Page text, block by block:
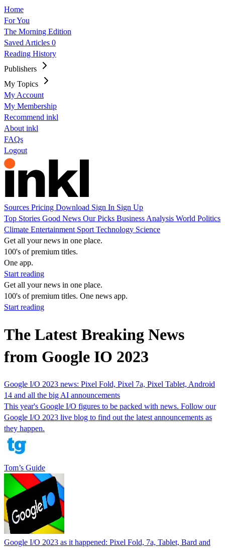
Home
For You
The Morning Edition
Saved Articles 0
Reading History
Publishers
My Topics
My Account
My Membership
Recommend inkl
About inkl
FAQs
Logout
Sources Pricing Download Sign In Sign Up
Top Stories Good News Our Picks Business Analysis World Politics
Climate Entertainment Sport Technology Science
Get all your news in one place.
100's of premium titles.
One app.
Start reading
Get all your news in one place.
100's of premium titles. One news app.
Start reading
The Latest Breaking News
from Google IO 2023
Google I/O 2023 news: Pixel Fold, Pixel 7a, Pixel Tablet, Android
14 and all the big AI announcements
This year's Google I/O figures to be packed with news. Follow our
Google I/O 2023 live blog to find out the latest announcements as
they happen.
Tom’s Guide
Google I/O 2023 as it happened: Pixel Fold, 7a, Tablet, Bard and